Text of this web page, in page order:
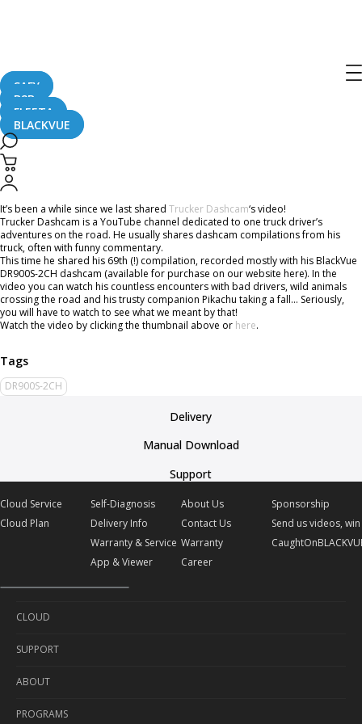
SAFY
B2B
FLEETA
BLACKVUE
Compilation With BlackVue
May 3, 2019
It’s been a while since we last shared Trucker Dashcam‘s video!
Trucker Dashcam is a YouTube channel dedicated to one truck driver’s
adventures on the road. He usually shares dashcam compilations from his
truck, often with funny commentary.
This time he shared his 69th (!) compilation, recorded mostly with his BlackVue
DR900S-2CH dashcam (available for purchase on our website here). In the
video you can watch his countless encounters with bad drivers, wild animals
crossing the road and his trusty companion Pikachu taking a fall… Seriously,
you will have to watch to see what we meant by that!
Watch the video by clicking the thumbnail above or here.
DR900S-2CH
Delivery
Manual Download
Support
Cloud Service
Cloud Plan
Self-Diagnosis
Delivery Info
Warranty & Service
App & Viewer
About Us
Contact Us
Warranty
Career
Sponsorship
Send us videos,
CLOUD
Cloud Service
Cloud Plan
SUPPORT
Self-Diagnosis
Delivery Info
ABOUT
About Us
PROGRAMS